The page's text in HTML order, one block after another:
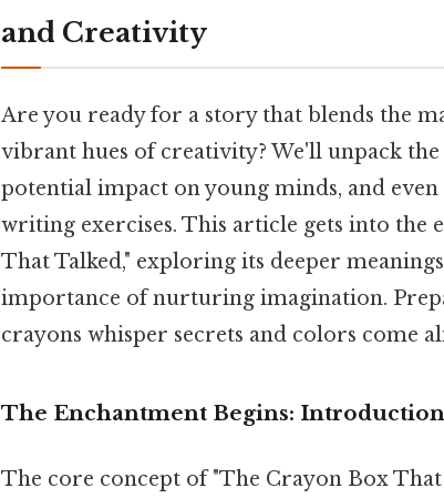
and Creativity
Are you ready for a story that blends the
vibrant hues of creativity? We'll unpack
potential impact on young minds, and
writing exercises. This article gets into the
That Talked," exploring its deeper
importance of nurturing imagination.
crayons whisper secrets and colors come
The Enchantment Begins:
The core concept of "The Crayon Box